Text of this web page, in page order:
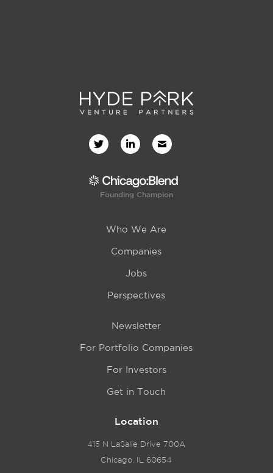
Founding Champion
Who We Are
Companies
Jobs
Perspectives
Newsletter
For Portfolio Companies
For Investors
Get in Touch
Location
415 N LaSalle Drive 700A
Chicago, IL 60654